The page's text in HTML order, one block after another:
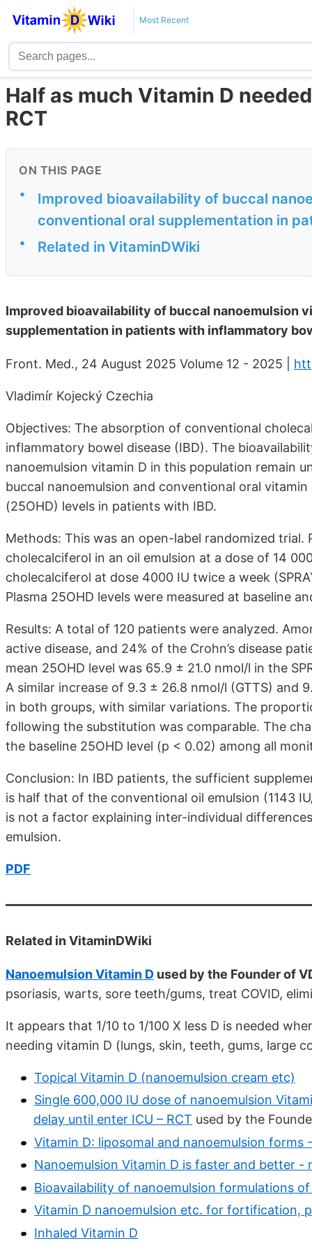
Most Recent
Half as much Vitamin D
RCT
ON THIS PAGE
•
Improved bioavailability of buccal
conventional oral supplementation in
• Related in VitaminDWiki
Improved bioavailability of buccal nanoemulsion
supplementation in patients with inflammatory
Front. Med., 24 August 2025 Volume 12 - 2025 |
Vladimír Kojecký Czechia
Objectives: The absorption of conventional
inflammatory bowel disease (IBD). The
nanoemulsion vitamin D in this population remain
buccal nanoemulsion and conventional oral
(25OHD) levels in patients with IBD.
Methods: This was an open-label randomized
cholecalciferol in an oil emulsion at a dose of 14
cholecalciferol at dose 4000 IU twice a week
Plasma 25OHD levels were measured at baseline
Results: A total of 120 patients were analyzed.
active disease, and 24% of the Crohn’s disease
mean 25OHD level was 65.9 ± 21.0 nmol/l in the
A similar increase of 9.3 ± 26.8 nmol/l (GTTS) and
in both groups, with similar variations. The
following the substitution was comparable. The
the baseline 25OHD level (p < 0.02) among all
Conclusion: In IBD patients, the sufficient
is half that of the conventional oil emulsion (1143
is not a factor explaining inter-individual
emulsion.
PDF
Related in VitaminDWiki
Nanoemulsion Vitamin D used by the Founder of
psoriasis, warts, sore teeth/gums, treat COVID,
It appears that 1/10 to 1/100 X less D is needed
needing vitamin D (lungs, skin, teeth, gums, large
Topical Vitamin D (nanoemulsion cream etc)
Single 600,000 IU dose of nanoemulsion
delay until enter ICU – RCT used by the
Vitamin D: liposomal and nanoemulsion forms
Nanoemulsion Vitamin D is faster and better -
Bioavailability of nanoemulsion formulations
Vitamin D nanoemulsion etc. for fortification,
Inhaled Vitamin D